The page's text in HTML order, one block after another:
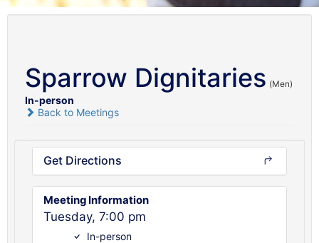
Sparrow Dignitaries (Men)
In-person
Back to Meetings
Get Directions
Meeting Information
Tuesday, 7:00 pm
In-person